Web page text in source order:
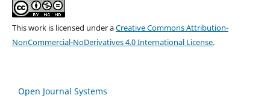
This work is licensed under aCreative Commons Attribution-
NonCommercial-NoDerivatives 4.0 International License.
Open Journal Systems